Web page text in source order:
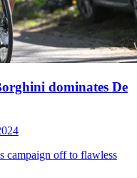
dominates De
campaign off to flawless